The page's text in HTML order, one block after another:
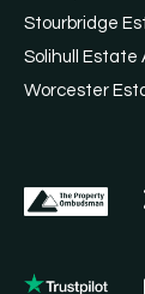
Stourbridge
Solihull Estate
Worcester